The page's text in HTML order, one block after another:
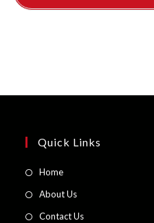
Quick Links
HomeOpens
About UsOpens
Contact UsOpens